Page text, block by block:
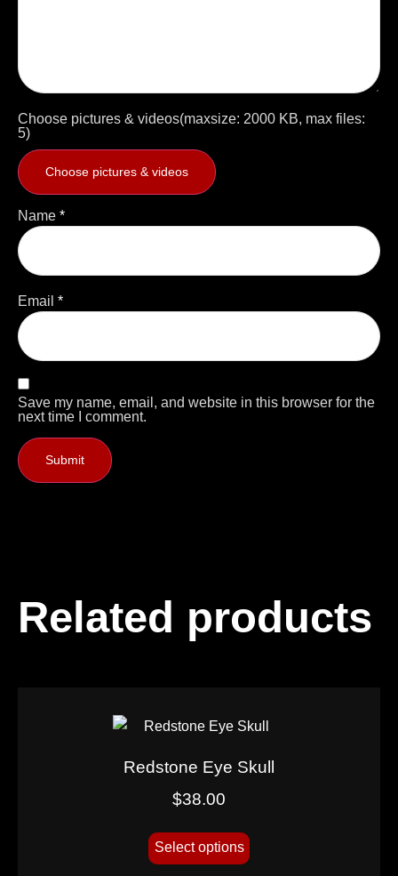
Choose pictures & videos(maxsize: 2000 KB, max files:
5)
Choose pictures & videos
Name *
Email *
Save my name, email, and website in this browser for the
next time I comment.
Related products
Redstone Eye Skull
$38.00
Select options